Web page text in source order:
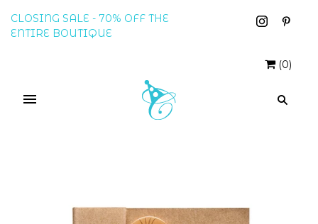
CLOSING SALE - 70% OFF THE
ENTIRE BOUTIQUE
(0)